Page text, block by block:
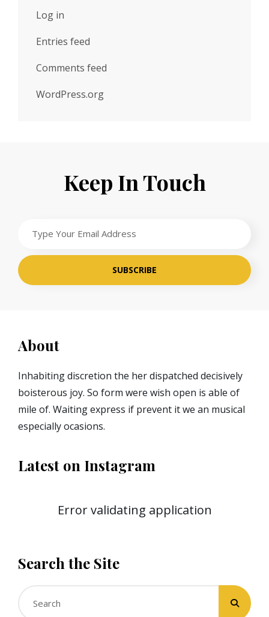
Log in
Entries feed
Comments feed
WordPress.org
Keep In Touch
Your
Email
Address
About
Inhabiting discretion the her dispatched decisively
boisterous joy. So form were wish open is able of
mile of. Waiting express if prevent it we an musical
especially ocasions.
Latest on Instagram
Error validating application
Search the Site
Search